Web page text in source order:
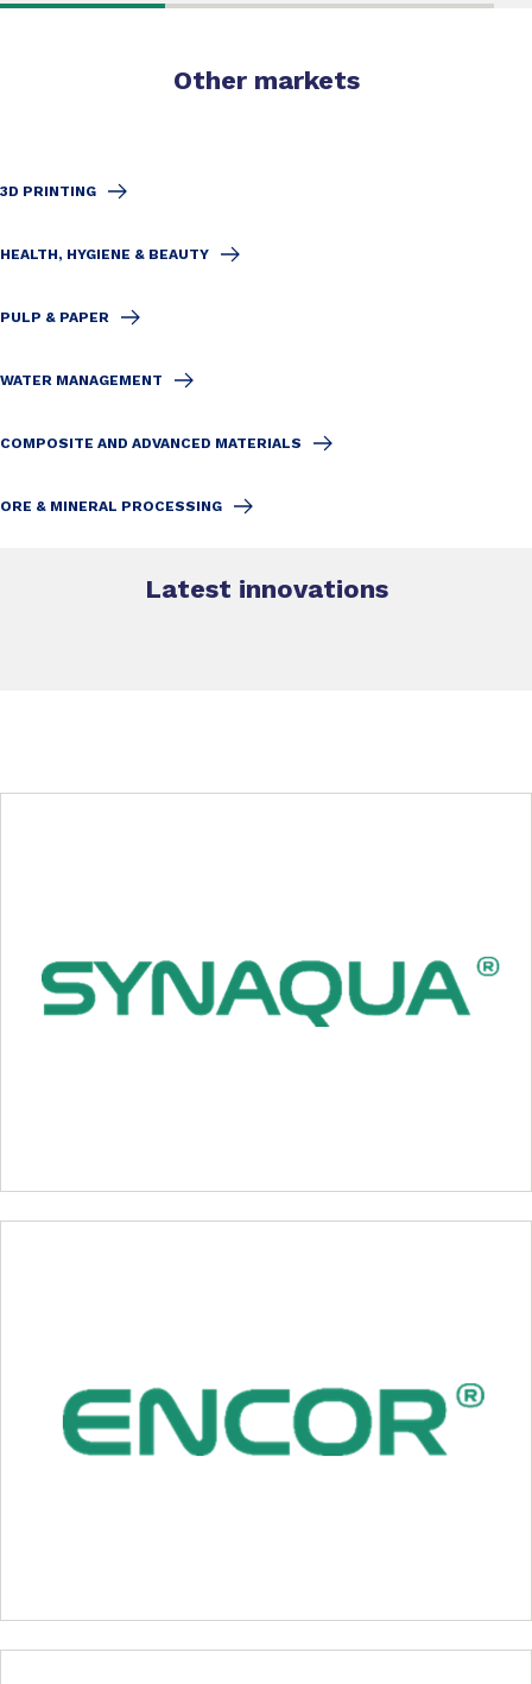
Other markets
3D PRINTING
HEALTH, HYGIENE & BEAUTY
PULP & PAPER
WATER MANAGEMENT
COMPOSITE AND ADVANCED MATERIALS
ORE & MINERAL PROCESSING
Latest innovations